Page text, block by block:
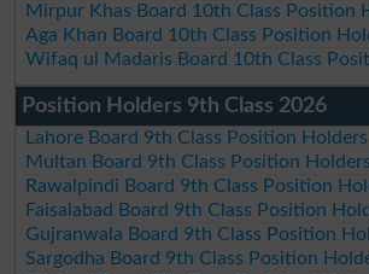
Mirpur Khas Board 10th Class Position
Aga Khan Board 10th Class Position
Wifaq ul Madaris Board 10th Class
Position Holders 9th Class 2026
Lahore Board 9th Class Position
Multan Board 9th Class Position
Rawalpindi Board 9th Class Position
Faisalabad Board 9th Class Position
Gujranwala Board 9th Class Position
Sargodha Board 9th Class Position